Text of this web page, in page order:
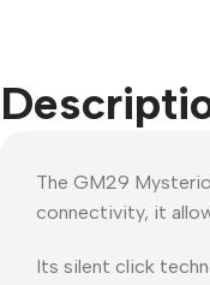
The GM29
connectivity, it
Its silent click